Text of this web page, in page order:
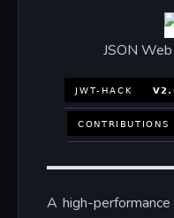
JSON
A high-